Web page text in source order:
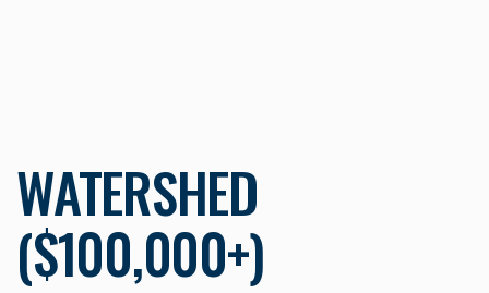
WATERSHED
($100,000+)